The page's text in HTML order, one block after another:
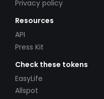
Privacy policy
Resources
API
Press Kit
Check these tokens
EasyLife
Allspot